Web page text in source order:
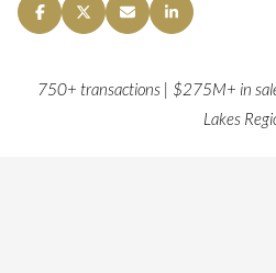
750+ transactions | $275M+ in
Lakes